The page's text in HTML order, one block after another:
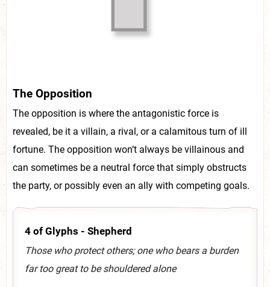
The Opposition
The opposition is where the antagonistic force is
revealed, be it a villain, a rival, or a calamitous turn of ill
fortune. The opposition won’t always be villainous and
can sometimes be a neutral force that simply obstructs
the party, or possibly even an ally with competing goals.
4 of Glyphs - Shepherd
Those who protect others; one who bears a burden
far too great to be shouldered alone